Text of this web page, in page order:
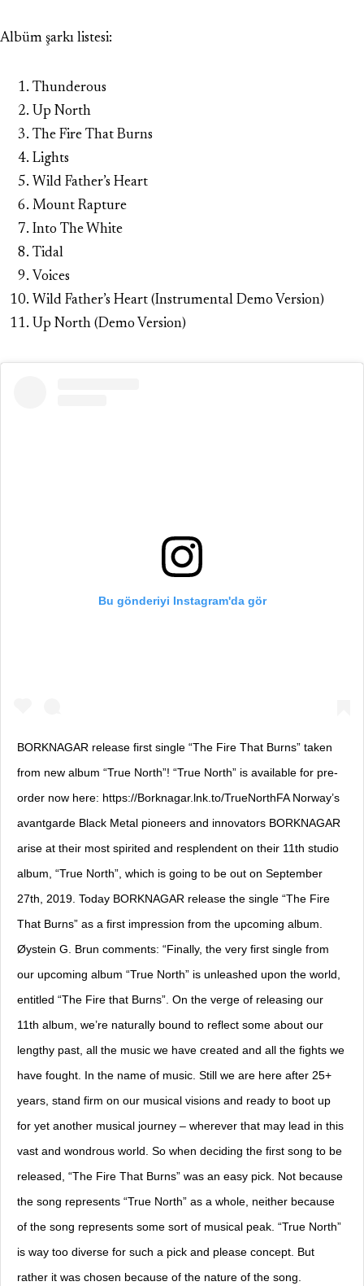
Albüm şarkı listesi:
Thunderous
Up North
The Fire That Burns
Lights
Wild Father’s Heart
Mount Rapture
Into The White
Tidal
Voices
Wild Father’s Heart (Instrumental Demo Version)
Up North (Demo Version)
Bu gönderiyi Instagram'da gör
BORKNAGAR release first single “The Fire That Burns” taken
from new album “True North”! “True North” is available for pre-
order now here: https://Borknagar.lnk.to/TrueNorthFA Norway’s
avantgarde Black Metal pioneers and innovators BORKNAGAR
arise at their most spirited and resplendent on their 11th studio
album, “True North”, which is going to be out on September
27th, 2019. Today BORKNAGAR release the single “The Fire
That Burns” as a first impression from the upcoming album.
Øystein G. Brun comments: “Finally, the very first single from
our upcoming album “True North” is unleashed upon the world,
entitled “The Fire that Burns”. On the verge of releasing our
11th album, we’re naturally bound to reflect some about our
lengthy past, all the music we have created and all the fights we
have fought. In the name of music. Still we are here after 25+
years, stand firm on our musical visions and ready to boot up
for yet another musical journey – wherever that may lead in this
vast and wondrous world. So when deciding the first song to be
released, “The Fire That Burns” was an easy pick. Not because
the song represents “True North” as a whole, neither because
of the song represents some sort of musical peak. “True North”
is way too diverse for such a pick and please concept. But
rather it was chosen because of the nature of the song.